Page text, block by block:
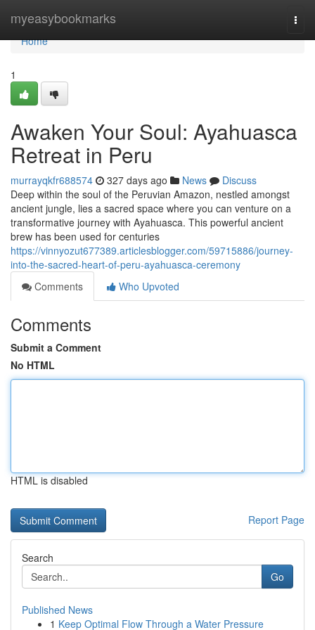
myeasybookmarks
Home
Home
1
Awaken Your Soul: Ayahuasca
Retreat in Peru
murrayqkfr688574 327 days ago News
Discuss
Deep within the soul of the Peruvian Amazon, nestled amongst
ancient jungle, lies a sacred space where you can venture on a
transformative journey with Ayahuasca. This powerful ancient
brew has been used for centuries
https://vinnyozut677389.articlesblogger.com/59715886/journey-
into-the-sacred-heart-of-peru-ayahuasca-ceremony
Comments
Who Upvoted
Comments
Submit a Comment
No HTML
HTML is disabled
Report Page
Search
Go
Published News
1 Keep Optimal Flow Through a Water Pressure